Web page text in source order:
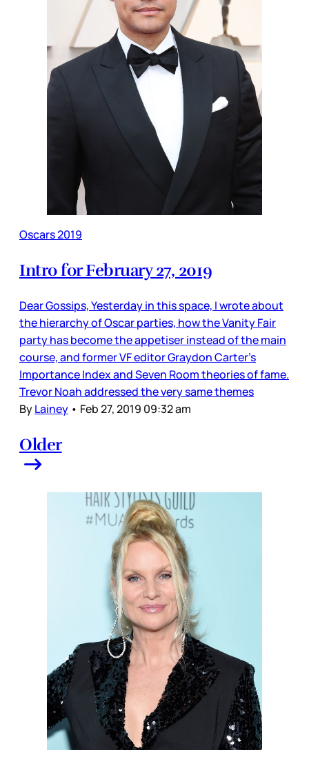
Oscars 2019
Intro for February 27, 2019
Dear Gossips, Yesterday in this space, I wrote about
the hierarchy of Oscar parties, how the Vanity Fair
party has become the appetiser instead of the main
course, and former VF editor Graydon Carter’s
Importance Index and Seven Room theories of fame.
Trevor Noah addressed the very same themes
ByLainey • Feb 27, 2019 09:32 am
Older